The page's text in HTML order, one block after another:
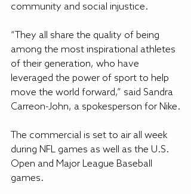
community and social injustice.
“They all share the quality of being
among the most inspirational athletes
of their generation, who have
leveraged the power of sport to help
move the world forward,” said Sandra
Carreon-John, a spokesperson for Nike.
The commercial is set to air all week
during NFL games as well as the U.S.
Open and Major League Baseball
games.